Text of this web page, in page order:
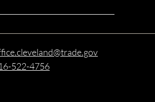
522-4756